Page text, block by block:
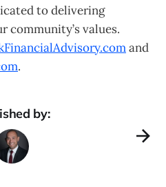
to delivering
values.
and
.
by: